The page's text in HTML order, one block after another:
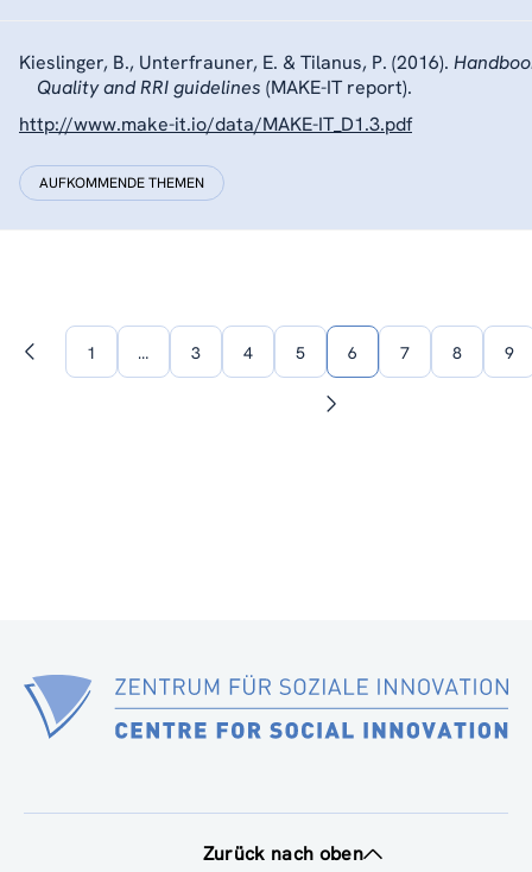
Kieslinger, B., Unterfrauner, E. & Tilanus, P. (2016).
Quality and RRI guidelines (MAKE-IT report).
http://www.make-it.io/data/MAKE-IT_D1.3.pdf
AUFKOMMENDE THEMEN
Vorherige
1 … 3 4 5 6 7 8 9
Nächste
Zurück nach oben